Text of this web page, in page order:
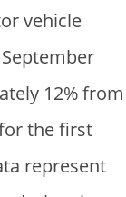
vehicle
12% from
the first
represent